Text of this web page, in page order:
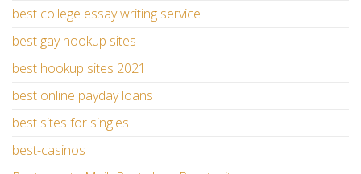
best college essay writing service
best gay hookup sites
best hookup sites 2021
best online payday loans
best sites for singles
best-casinos